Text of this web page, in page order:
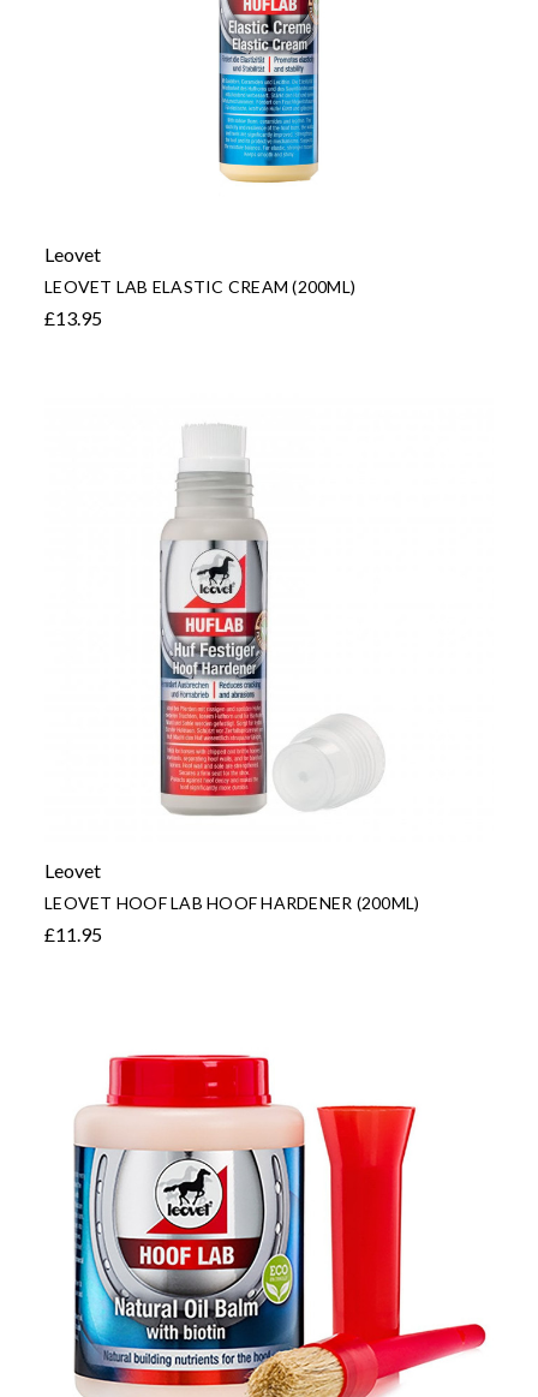
Leovet
LEOVET LAB ELASTIC CREAM (200ML)
£13.95
Leovet
LEOVET HOOF LAB HOOF HARDENER (200ML)
£11.95